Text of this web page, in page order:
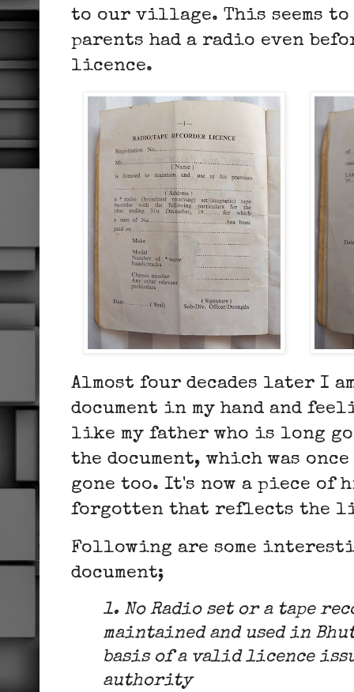
to our village. This seems to
parents had a radio even
licence.
Almost four decades later I
document in my hand and
like my father who is long
the document, which was
gone too. It's now a piece of
forgotten that reflects the
Following are some
document;
1. No Radio set or a tape
maintained and used in
basis of a valid licence
authority